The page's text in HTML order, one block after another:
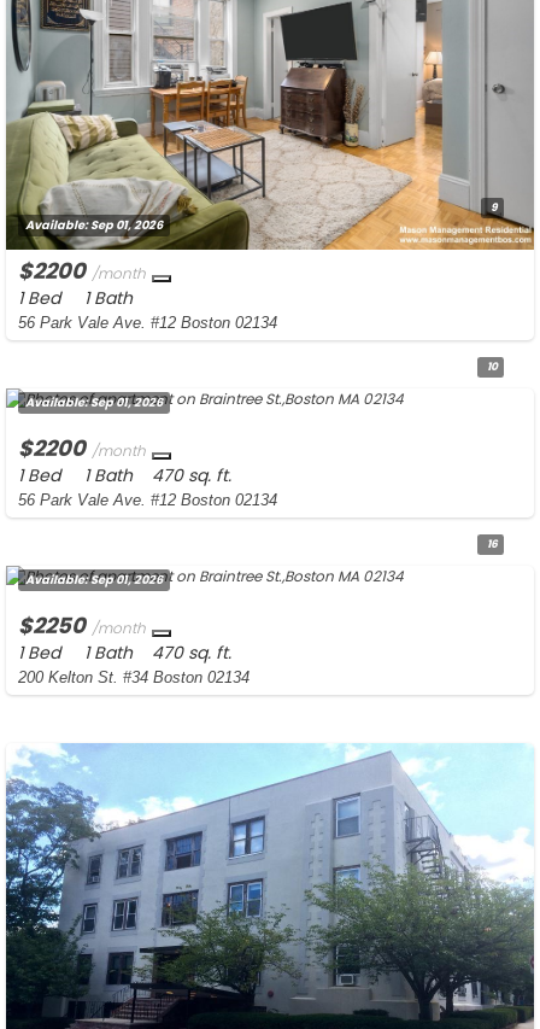
9
Available:Sep 01, 2026
$2200 /month
1 Bed 1 Bath
56 Park Vale Ave. #12 Boston 02134
10
Available:Sep 01, 2026
$2200 /month
1 Bed 1 Bath470 sq. ft.
56 Park Vale Ave. #12 Boston 02134
16
Available:Sep 01, 2026
$2250 /month
1 Bed 1 Bath470 sq. ft.
200 Kelton St. #34 Boston 02134